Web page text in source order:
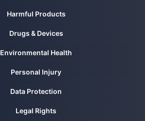
Harmful Products
Drugs & Devices
Environmental Health
Personal Injury
Data Protection
Legal Rights